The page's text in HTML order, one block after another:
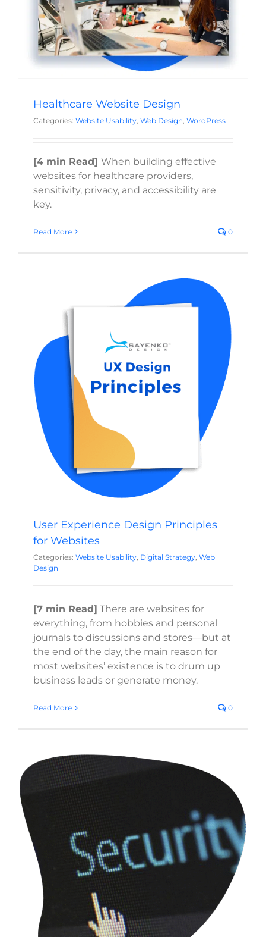
Website Usability Web Design WordPress
Healthcare Website Design
Categories: Website Usability Web Design WordPress
[4 min Read] When building effective
websites for healthcare providers,
sensitivity, privacy, and accessibility are
key.
Read More 0
User Experience Design Principles for
Websites
Website Usability Web Design
User Experience Design Principles
for Websites
Categories: Website Usability, Digital Strategy, Web
Design
[7 min Read] There are websites for
everything, from hobbies and personal
journals to discussions and stores—but at
the end of the day, the main reason for
most websites’ existence is to drum up
business leads or generate money.
Read More 0
How does a B2B web design agency ensure
my website security?
(B2B) Business-to-Business
Design